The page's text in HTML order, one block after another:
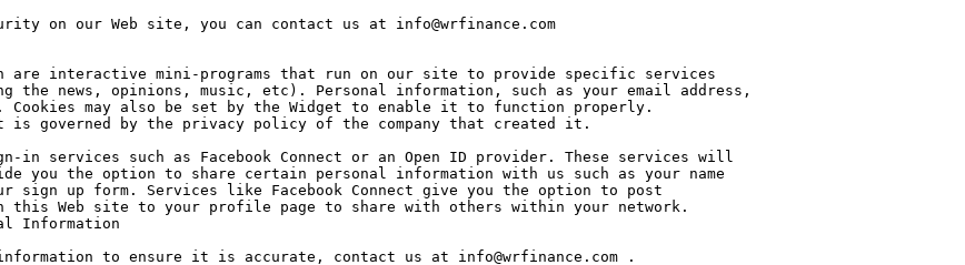
on our Web site, you can contact us at info@wrfinance.com
are interactive mini-programs that run on our site to provide specific services
the news, opinions, music, etc). Personal information, such as your email address,
Cookies may also be set by the Widget to enable it to function properly.
is governed by the privacy policy of the company that created it.
services such as Facebook Connect or an Open ID provider. These services will
you the option to share certain personal information with us such as your name
sign up form. Services like Facebook Connect give you the option to post
this Web site to your profile page to share with others within your network.
Information
to ensure it is accurate, contact us at info@wrfinance.com .